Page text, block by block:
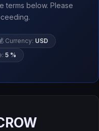
terms below. Please
Currency: USD
5 %